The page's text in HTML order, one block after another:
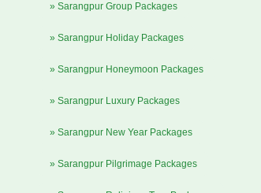
» Sarangpur Group Packages
» Sarangpur Holiday Packages
» Sarangpur Honeymoon Packages
» Sarangpur Luxury Packages
» Sarangpur New Year Packages
» Sarangpur Pilgrimage Packages